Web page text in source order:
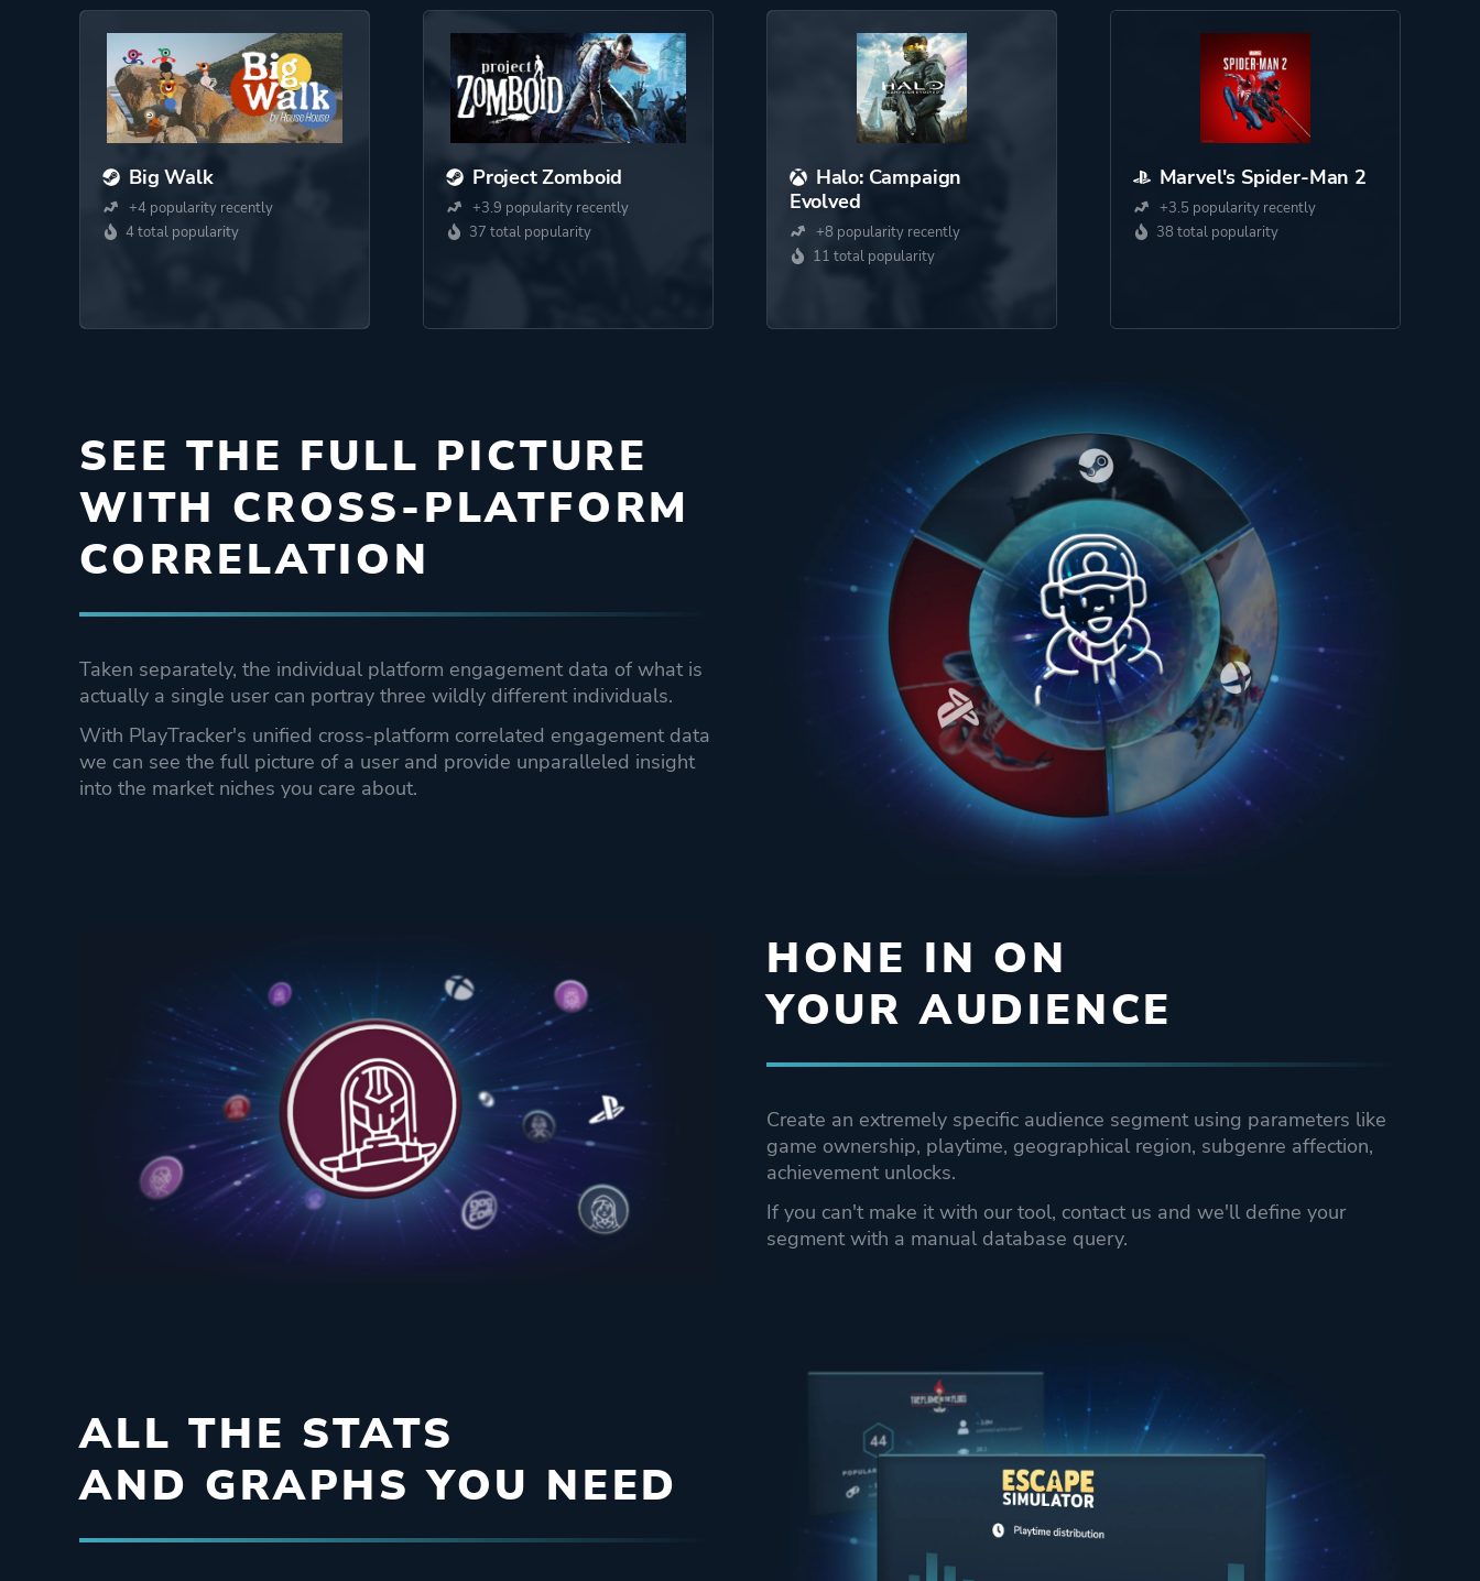
Big Walk
+4 popularity recently
4 total popularity
Project Zomboid
+3.9 popularity recently
37 total popularity
Halo: Campaign
Evolved
+8 popularity recently
11 total popularity
Marvel's Spider-Man 2
+3.5 popularity recently
38 total popularity
SEE THE FULL PICTURE
WITH CROSS-PLATFORM
CORRELATION
Taken separately, the individual platform engagement data of what is
actually a single user can portray three wildly different individuals.
With PlayTracker's unified cross-platform correlated engagement data
we can see the full picture of a user and provide unparalleled insight
into the market niches you care about.
HONE IN ON
YOUR AUDIENCE
Create an extremely specific audience segment using parameters like
game ownership, playtime, geographical region, subgenre affection,
achievement unlocks.
If you can't make it with our tool, contact us and we'll define your
segment with a manual database query.
ALL THE STATS
AND GRAPHS YOU NEED